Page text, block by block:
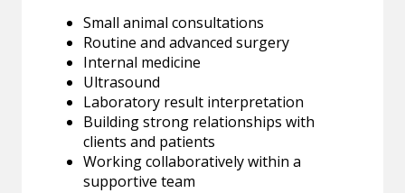
Small animal consultations
Routine and advanced surgery
Internal medicine
Ultrasound
Laboratory result interpretation
Building strong relationships with
clients and patients
Working collaboratively within a
supportive team